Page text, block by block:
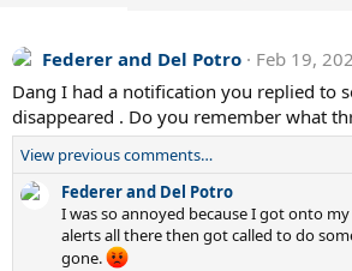
Federer and Del Potro
Feb 19,
Dang I had a notification you replied to
disappeared . Do you remember what
View previous comments…
Federer and Del Potro
I was so annoyed because I got onto
alerts all there then got called to do
gone.